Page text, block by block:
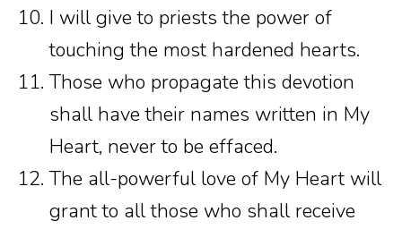
I will give to priests the power of
touching the most hardened hearts.
Those who propagate this devotion
shall have their names written in My
Heart, never to be effaced.
The all-powerful love of My Heart will
grant to all those who shall receive